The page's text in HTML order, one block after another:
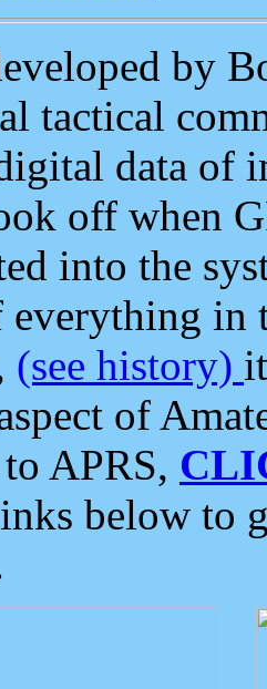
by
tactical
data of
off when
into the
everything in
(see history)
of
APRS,
below to